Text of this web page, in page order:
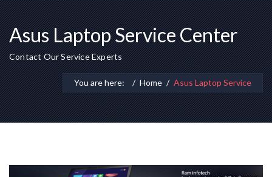
Asus Laptop Service Center
Contact Our Service Experts
You are here: Home Asus Laptop Service